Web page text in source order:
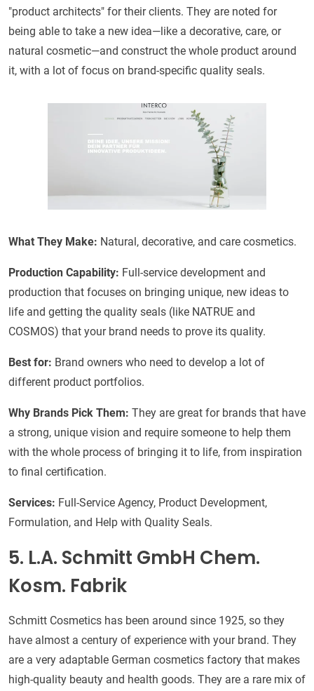
"product architects" for their clients. They are noted for
being able to take a new idea—like a decorative, care, or
natural cosmetic—and construct the whole product around
it, with a lot of focus on brand-specific quality seals.
What They Make: Natural, decorative, and care cosmetics.
Production Capability: Full-service development and
production that focuses on bringing unique, new ideas to
life and getting the quality seals (like NATRUE and
COSMOS) that your brand needs to prove its quality.
Best for: Brand owners who need to develop a lot of
different product portfolios.
Why Brands Pick Them: They are great for brands that have
a strong, unique vision and require someone to help them
with the whole process of bringing it to life, from inspiration
to final certification.
Services: Full-Service Agency, Product Development,
Formulation, and Help with Quality Seals.
5. L.A. Schmitt GmbH Chem.
Kosm. Fabrik
Schmitt Cosmetics has been around since 1925, so they
have almost a century of experience with your brand. They
are a very adaptable German cosmetics factory that makes
high-quality beauty and health goods. They are a rare mix of